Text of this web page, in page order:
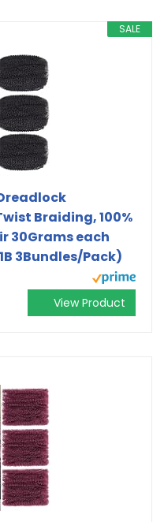
SALE
Braiding, 100%
30Grams each
3Bundles/Pack)
View Product